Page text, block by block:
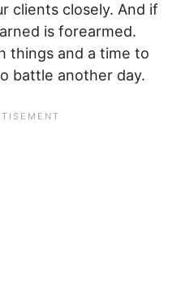
clients closely. And if
is forearmed.
things and a time to
battle another day.